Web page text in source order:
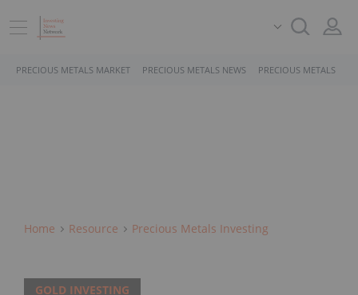
PRECIOUS METALS MARKET PRECIOUS METALS NEWS PRECIOUS METALS
Home Resource Precious Metals Investing
GOLD INVESTING